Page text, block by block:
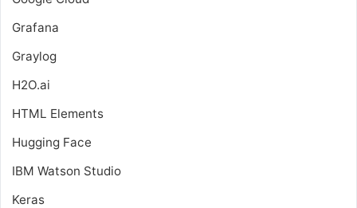
Grafana
Graylog
H2O.ai
HTML Elements
Hugging Face
IBM Watson Studio
Keras